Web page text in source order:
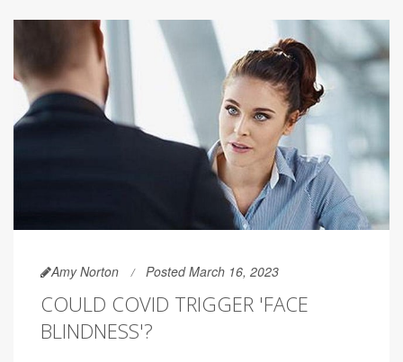
Amy Norton Posted March 16, 2023
COULD COVID TRIGGER 'FACE
BLINDNESS'?